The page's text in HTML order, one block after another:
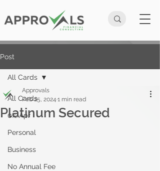
Post
All Cards
0% Apr
Personal
Business
No Annual Fee
All Cards
Platinum Secured
Approvals
Feb 25, 2024 1 min read